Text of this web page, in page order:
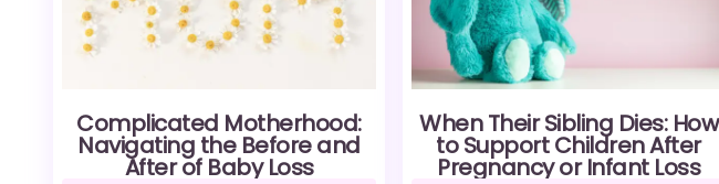
Complicated Motherhood:
Navigating the Before and
After of Baby Loss
When Their Sibling Dies: How
to Support Children After
Pregnancy or Infant Loss